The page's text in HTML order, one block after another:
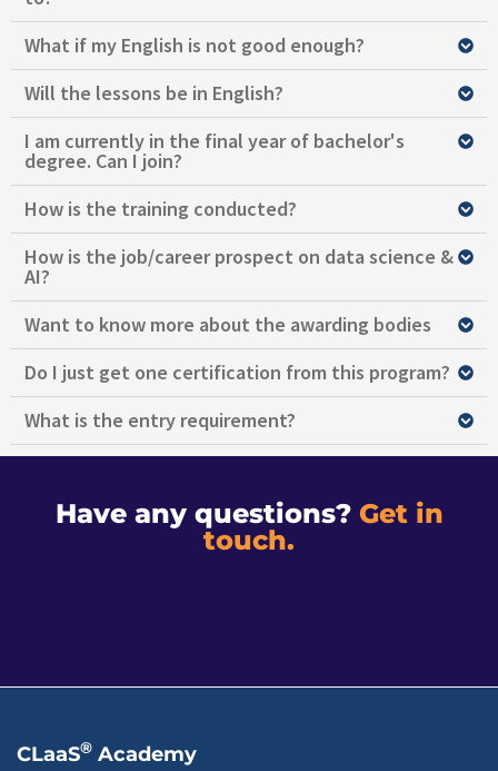
What if my English is not good enough?
Will the lessons be in English?
I am currently in the final year of bachelor's
degree. Can I join?
How is the training conducted?
How is the job/career prospect on data science &
AI?
Want to know more about the awarding bodies
Do I just get one certification from this program?
What is the entry requirement?
Have any questions? Get in
touch.
CLaaS® Academy